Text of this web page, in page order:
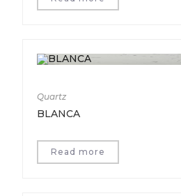
Quartz
BLANCA
Read more